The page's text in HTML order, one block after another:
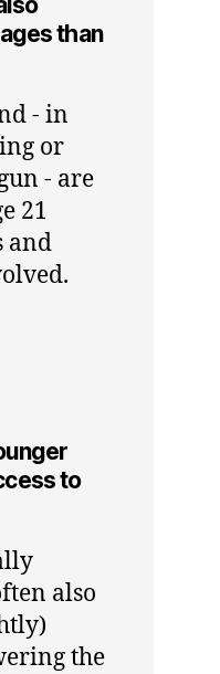
than
- in
or
- are
21
and
to
also
the